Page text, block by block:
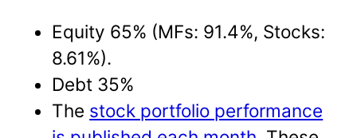
Equity 65% (MFs: 91.4%, Stocks:
8.61%).
Debt 35%
The stock portfolio performance